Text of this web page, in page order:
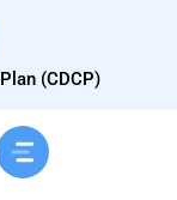
(CDCP)